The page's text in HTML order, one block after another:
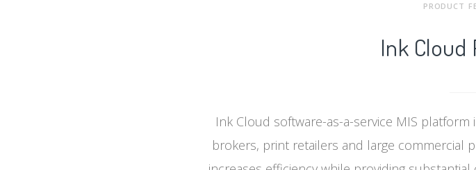
PRODUCT
Ink Cloud
Ink Cloud software-as-a-service MIS
brokers, print retailers and large commercial